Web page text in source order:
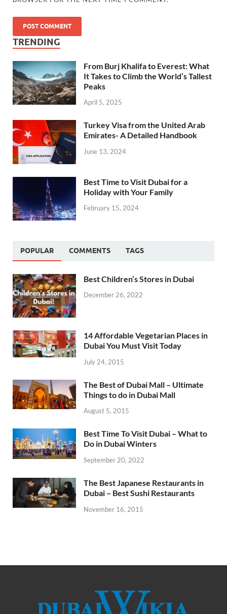
TRENDING
From Burj Khalifa to Everest: What
It Takes to Climb the World’s Tallest
Peaks
April 5, 2025
Turkey Visa from the United Arab
Emirates- A Detailed Handbook
June 13, 2024
Best Time to Visit Dubai for a
Holiday with Your Family
February 15, 2024
POPULAR COMMENTS TAGS
Best Children’s Stores in Dubai
December 26, 2022
14 Affordable Vegetarian Places in
Dubai You Must Visit Today
July 24, 2015
The Best of Dubai Mall – Ultimate
Things to do in Dubai Mall
August 5, 2015
Best Time To Visit Dubai – What to
Do in Dubai Winters
September 20, 2022
The Best Japanese Restaurants in
Dubai – Best Sushi Restaurants
November 16, 2015